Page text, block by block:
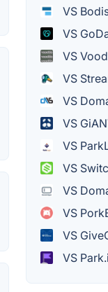
VS
VS
VS
VS
VS
VS
VS
VS
VS
VS
VS
VS